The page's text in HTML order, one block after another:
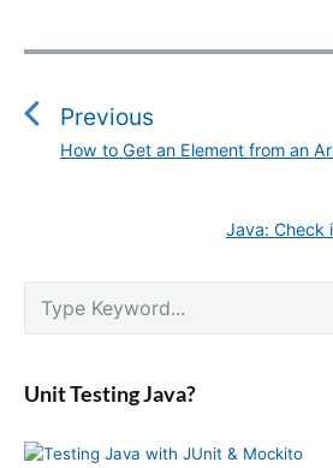
P
s
i
n
Previous
P
o
u
p
s
How to Get an Element from an
Java: Check
i
a
r
S
c
f
Unit Testing Java?